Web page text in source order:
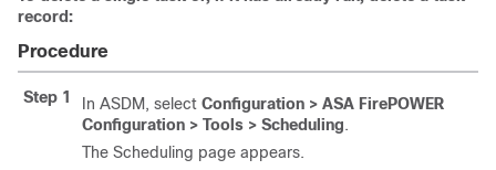
record:
Procedure
Step 1 In ASDM, select Configuration > ASA FirePOWER
Configuration > Tools > Scheduling.
The Scheduling page appears.